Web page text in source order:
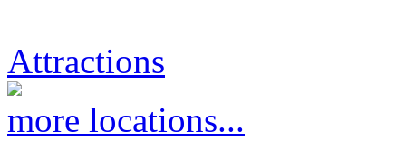
Attractions
more locations...